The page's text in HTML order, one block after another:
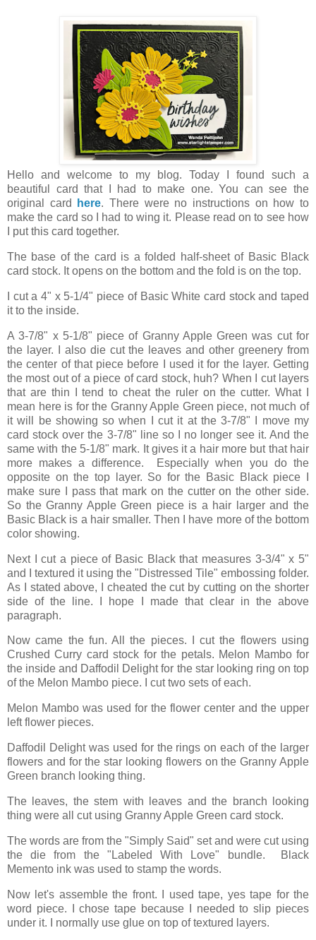
Hello and welcome to my blog. Today I found such a
beautiful card that I had to make one. You can see the
original card
here. There were no instructions on how to
make the card so I had to wing it. Please read on to see how
I put this card together.
The base of the card is a folded half-sheet of Basic Black
card stock. It opens on the bottom and the fold is on the top.
I cut a 4" x 5-1/4" piece of Basic White card stock and taped
it to the inside.
A 3-7/8" x 5-1/8" piece of Granny Apple Green was cut for
the layer. I also die cut the leaves and other greenery from
the center of that piece before I used it for the layer. Getting
the most out of a piece of card stock, huh? When I cut layers
that are thin I tend to cheat the ruler on the cutter. What I
mean here is for the Granny Apple Green piece, not much of
it will be showing so when I cut it at the 3-7/8" I move my
card stock over the 3-7/8" line so I no longer see it. And the
same with the 5-1/8" mark. It gives it a hair more but that hair
more makes a difference. Especially when you do the
opposite on the top layer. So for the Basic Black piece I
make sure I pass that mark on the cutter on the other side.
So the Granny Apple Green piece is a hair larger and the
Basic Black is a hair smaller. Then I have more of the bottom
color showing.
Next I cut a piece of Basic Black that measures 3-3/4" x 5"
and I textured it using the "Distressed Tile" embossing folder.
As I stated above, I cheated the cut by cutting on the shorter
side of the line. I hope I made that clear in the above
paragraph.
Now came the fun. All the pieces. I cut the flowers using
Crushed Curry card stock for the petals. Melon Mambo for
the inside and Daffodil Delight for the star looking ring on top
of the Melon Mambo piece. I cut two sets of each.
Melon Mambo was used for the flower center and the upper
left flower pieces.
Daffodil Delight was used for the rings on each of the larger
flowers and for the star looking flowers on the Granny Apple
Green branch looking thing.
The leaves, the stem with leaves and the branch looking
thing were all cut using Granny Apple Green card stock.
The words are from the "Simply Said" set and were cut using
the die from the "Labeled With Love" bundle. Black
Memento ink was used to stamp the words.
Now let's assemble the front. I used tape, yes tape for the
word piece. I chose tape because I needed to slip pieces
under it. I normally use glue on top of textured layers.